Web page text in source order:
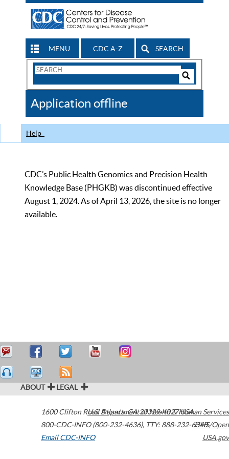
MENU CDC A-Z SEARCH
Search
CDC
Application offline
Help
CDC’s Public Health Genomics and Precision Health
Knowledge Base (PHGKB) was discontinued effective
August 1, 2024. As of April 13, 2026, the site is no longer
available.
ABOUT LEGAL
1600 Clifton Road Atlanta,GA30329-4027USA
800-CDC-INFO (800-232-4636), TTY: 888-232-6348
Email CDC-INFO
U.S. Department of Health & Human Services
HHS/Open
USA.gov